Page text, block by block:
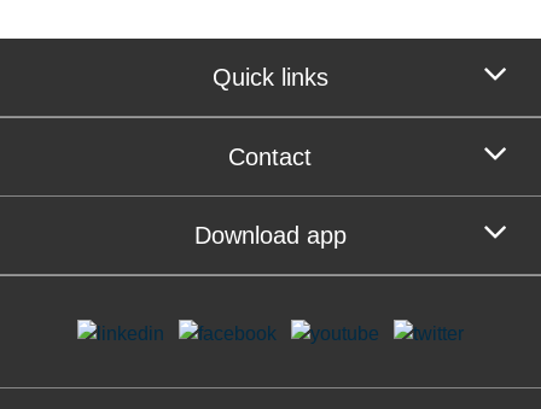
Quick links
Contact
Download app